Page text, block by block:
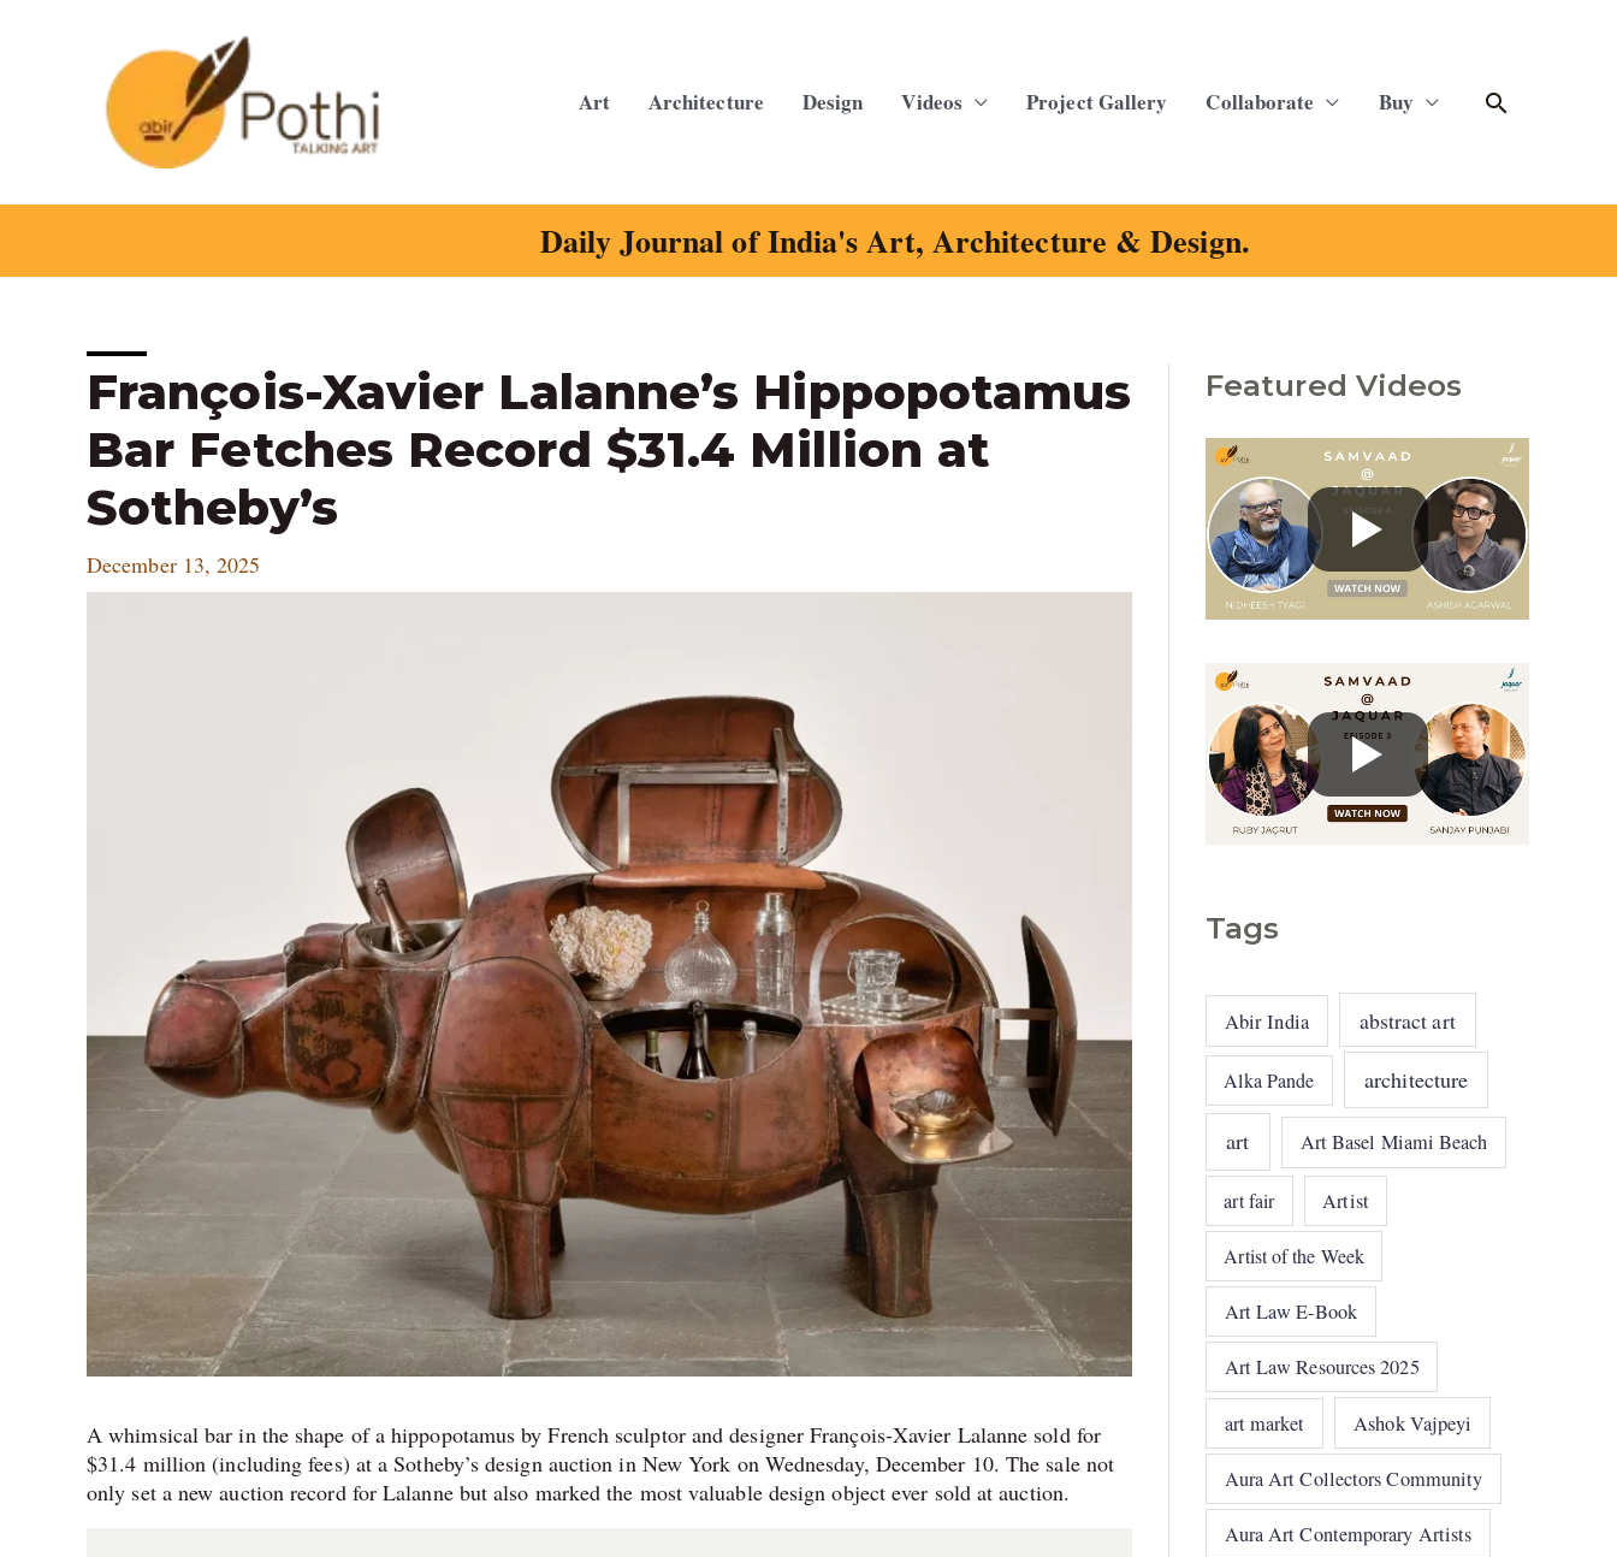
Art Architecture Design Videos Project Gallery Collaborate Buy Search
Daily Journal of India's Art, Architecture & Design.
François-Xavier Lalanne’s Hippopotamus
Bar Fetches Record $31.4 Million at
Sotheby’s
December 13, 2025
A whimsical bar in the shape of a hippopotamus by French sculptor and designer François-Xavier Lalanne sold for
$31.4 million (including fees) at a Sotheby’s design auction in New York on Wednesday, December 10. The sale not
only set a new auction record for Lalanne but also marked the most valuable design object ever sold at auction.
Post
navigation
Featured Videos
Tags
Abir India abstract art
Alka Pande architecture
art Art Basel Miami Beach
art fair Artist
Artist of the Week
Art Law E-Book
Art Law Resources 2025
art market Ashok Vajpeyi
Aura Art Collectors Community
Aura Art Contemporary Artists
C
e
g
e
s